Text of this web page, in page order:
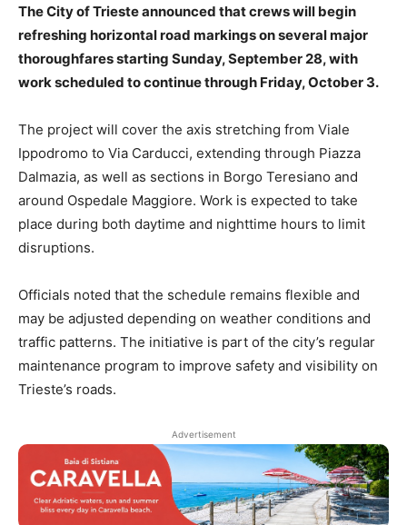
The City of Trieste announced that crews will begin
refreshing horizontal road markings on several major
thoroughfares starting Sunday, September 28, with
work scheduled to continue through Friday, October 3.
The project will cover the axis stretching from Viale
Ippodromo to Via Carducci, extending through Piazza
Dalmazia, as well as sections in Borgo Teresiano and
around Ospedale Maggiore. Work is expected to take
place during both daytime and nighttime hours to limit
disruptions.
Officials noted that the schedule remains flexible and
may be adjusted depending on weather conditions and
traffic patterns. The initiative is part of the city’s regular
maintenance program to improve safety and visibility on
Trieste’s roads.
Advertisement